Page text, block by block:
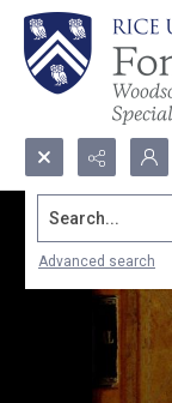
Search...
Advanced search